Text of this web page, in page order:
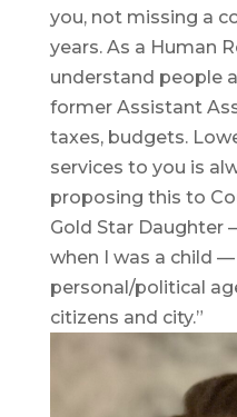
you, not missing a
years. As a Human
understand people
former Assistant
taxes, budgets.
services to you is
proposing this to
Gold Star Daughter
when I was a child —
personal/political
citizens and city.”